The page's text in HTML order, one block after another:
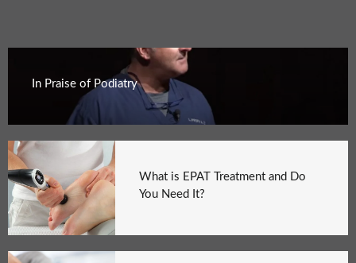
In Praise of Podiatry
What is EPAT Treatment and Do
You Need It?